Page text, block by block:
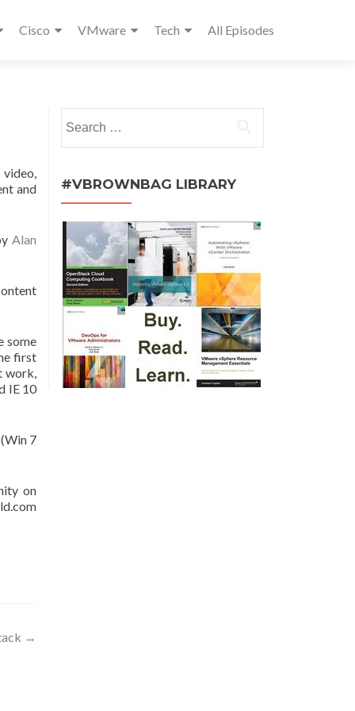
Cisco VMware Tech All Episodes
video,
and
Alan
some
first
work,
IE 10
7
on
→
for:
#VBROWNBAG LIBRARY